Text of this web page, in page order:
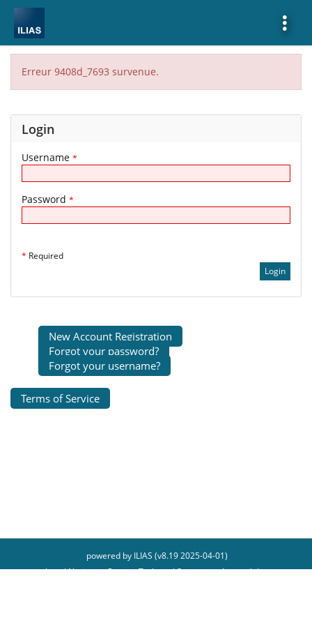
More
Erreur 9408d_7693 survenue.
Login
Username *
Password *
* Required
New Account Registration
Forgot your password?
Forgot your username?
Terms of Service
powered by ILIAS (v8.19 2025-04-01)
Legal Notice
Contact Technical Support
Accessibility